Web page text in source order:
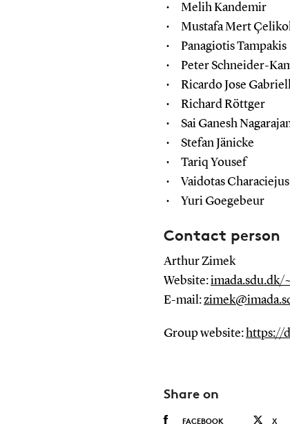
Melih Kandemir
Mustafa Mert
Panagiotis Tampakis
Peter Schneider-
Ricardo Jose
Richard Röttger
Sai Ganesh
Stefan Jänicke
Tariq Yousef
Vaidotas Characiejus
Yuri Goegebeur
Contact person
Arthur Zimek
Website:imada.sdu.dk/
E-mail:
Group website:https://
Share on
FACEBOOK X